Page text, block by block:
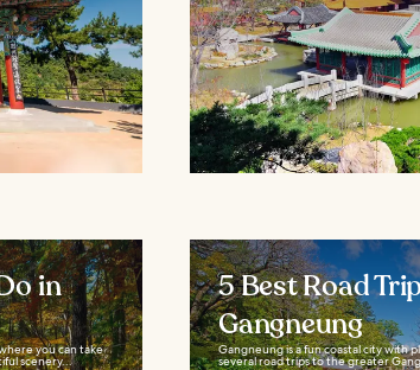
in
you can take
scenery...
5 Best Road
Gangneung
Gangneung is a fun coastal city with
several road trips to the greater